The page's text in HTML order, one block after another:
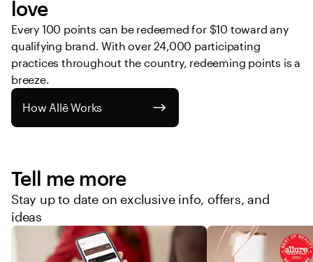
love
Every 100 points can be redeemed for $10 toward any
qualifying brand. With over 24,000 participating
practices throughout the country, redeeming points is a
breeze.
How Allē Works
Tell me more
Stay up to date on exclusive info, offers, and
ideas